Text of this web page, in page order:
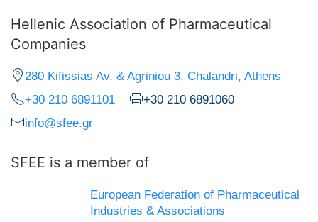
Hellenic Association of Pharmaceutical
Companies
280 Kifissias Av. & Agriniou 3, Chalandri, Athens
+30 210 6891101
+30 210 6891060
info@sfee.gr
SFEE is a member of
European Federation of Pharmaceutical
Industries & Associations